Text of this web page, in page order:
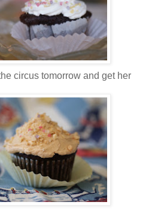
circus tomorrow and get her